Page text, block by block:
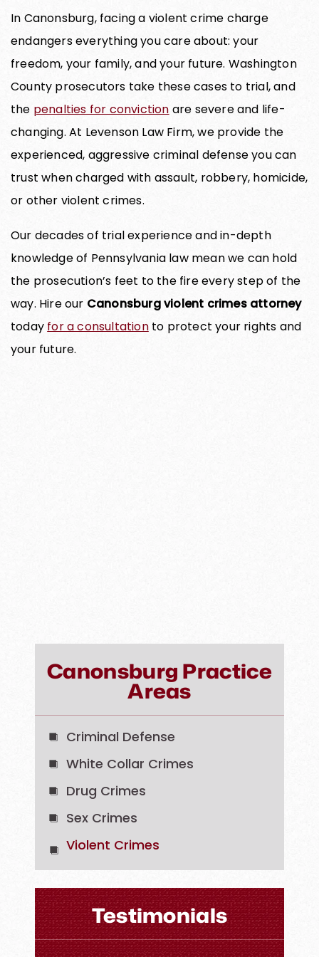
In Canonsburg, facing a violent crime charge
endangers everything you care about: your
freedom, your family, and your future. Washington
County prosecutors take these cases to trial, and
the penalties for conviction are severe and life-
changing. At Levenson Law Firm, we provide the
experienced, aggressive criminal defense you can
trust when charged with assault, robbery, homicide,
or other violent crimes.
Our decades of trial experience and in-depth
knowledge of Pennsylvania law mean we can hold
the prosecution’s feet to the fire every step of the
way. Hire our Canonsburg violent crimes attorney
today for a consultationto protect your rights and
your future.
Canonsburg Practice
Areas
Criminal Defense
White Collar Crimes
Drug Crimes
Sex Crimes
Violent Crimes
Testimonials